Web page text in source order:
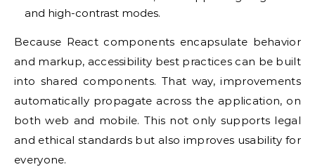
and high-contrast modes.
Because React components encapsulate behavior
and markup, accessibility best practices can be built
into shared components. That way, improvements
automatically propagate across the application, on
both web and mobile. This not only supports legal
and ethical standards but also improves usability for
everyone.